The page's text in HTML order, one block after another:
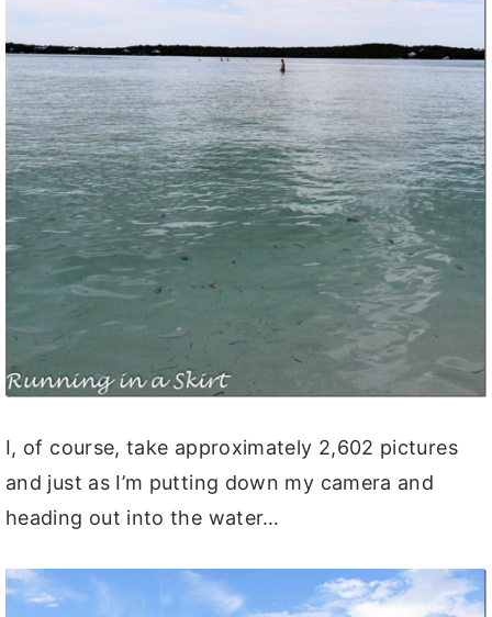
I, of course, take approximately 2,602 pictures
and just as I’m putting down my camera and
heading out into the water…